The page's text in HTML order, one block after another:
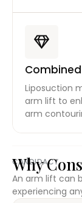
Liposuction
arm lift to
arm
CANDIDACY
Why
An arm lift can
experiencing